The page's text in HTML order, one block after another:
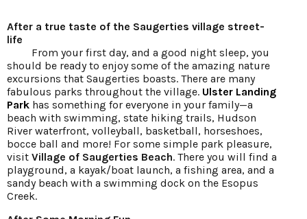
After a true taste of the Saugerties village street-
life
From your first day, and a good night sleep, you
should be ready to enjoy some of the amazing nature
excursions that Saugerties boasts. There are many
fabulous parks throughout the village. Ulster Landing
Park has something for everyone in your family—a
beach with swimming, state hiking trails, Hudson
River waterfront, volleyball, basketball, horseshoes,
bocce ball and more! For some simple park pleasure,
visit Village of Saugerties Beach. There you will find a
playground, a kayak/boat launch, a fishing area, and a
sandy beach with a swimming dock on the Esopus
Creek.